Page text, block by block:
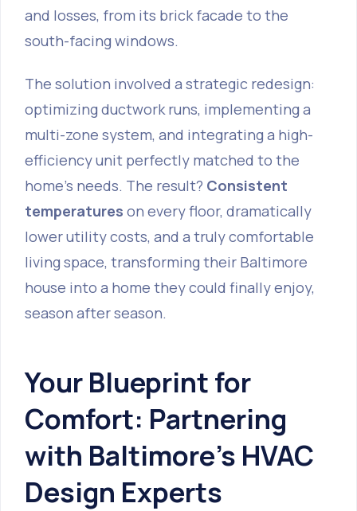
and losses, from its brick facade to the
south-facing windows.
The solution involved a strategic redesign:
optimizing ductwork runs, implementing a
multi-zone system, and integrating a high-
efficiency unit perfectly matched to the
home's needs. The result? Consistent
temperatures on every floor, dramatically
lower utility costs, and a truly comfortable
living space, transforming their Baltimore
house into a home they could finally enjoy,
season after season.
Your Blueprint for
Comfort: Partnering
with Baltimore's HVAC
Design Experts